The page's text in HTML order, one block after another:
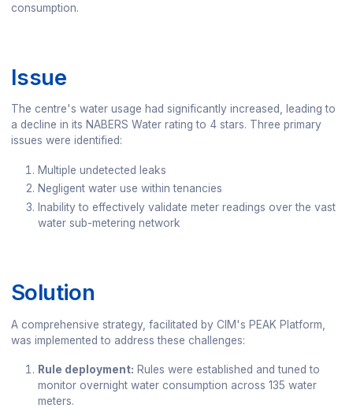
consumption.
Issue
The centre's water usage had significantly increased, leading to
a decline in its NABERS Water rating to 4 stars. Three primary
issues were identified:
Multiple undetected leaks
Negligent water use within tenancies
Inability to effectively validate meter readings over the vast
water sub-metering network
Solution
A comprehensive strategy, facilitated by CIM's PEAK Platform,
was implemented to address these challenges:
Rule deployment: Rules were established and tuned to
monitor overnight water consumption across 135 water
meters.